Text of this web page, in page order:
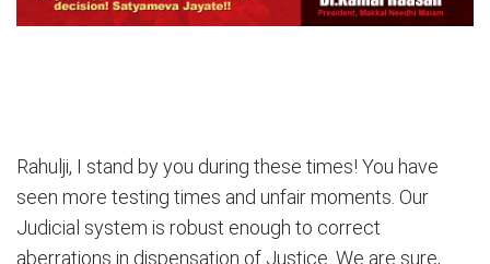
Rahulji, I stand by you during these times! You have
seen more testing times and unfair moments. Our
Judicial system is robust enough to correct
aberrations in dispensation of Justice. We are sure,